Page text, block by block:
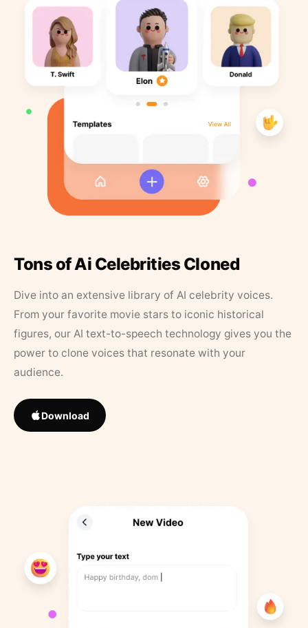
Tons of Ai Celebrities Cloned
Dive into an extensive library of AI celebrity voices.
From your favorite movie stars to iconic historical
figures, our AI text-to-speech technology gives you the
power to clone voices that resonate with your
audience.
Download